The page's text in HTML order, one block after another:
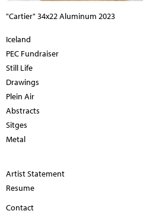
"Cartier" 34x22 Aluminum 2023
Iceland
PEC Fundraiser
Still Life
Drawings
Plein Air
Abstracts
Sitges
Metal
Artist Statement
Resume
Contact